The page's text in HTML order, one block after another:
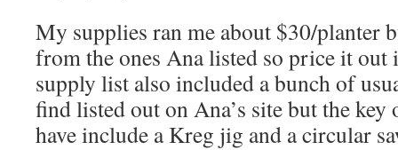
My supplies ran me about $30/planter
from the ones Ana listed so price it out
supply list also included a bunch of
find listed out on Ana’s site but the
have include a Kreg jig and a circular